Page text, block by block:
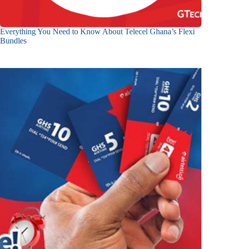
Everything You Need to Know About Telecel Ghana’s Flexi
Bundles